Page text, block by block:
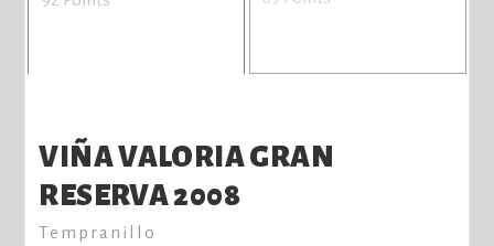
VIÑA VALORIA GRAN
RESERVA 2008
Tempranillo